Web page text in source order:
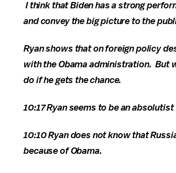
I think that Biden has a strong
and convey the big picture to the
Ryan shows that on foreign policy
with the Obama administration. But
do if he gets the chance.
10:17 Ryan seems to be an
10:10 Ryan does not know that
because of Obama.